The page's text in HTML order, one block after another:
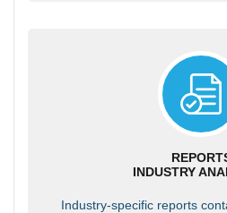
INDUSTRY
Industry-specific reports